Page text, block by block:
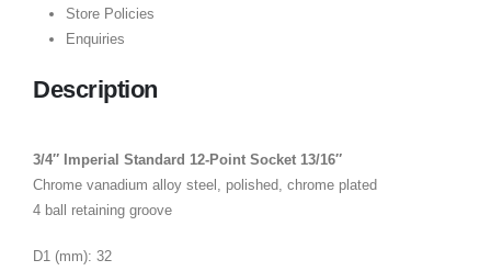
Store Policies
Enquiries
Description
3/4″ Imperial Standard 12-Point Socket 13/16″
Chrome vanadium alloy steel, polished, chrome plated
4 ball retaining groove
D1 (mm): 32